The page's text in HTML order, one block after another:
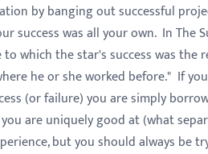
by banging out successful
success was all your own. In The
which the star's success was
he or she worked before." If
(or failure) you are simply
are uniquely good at (what
but you should always be